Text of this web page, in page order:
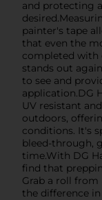
and protecting
painter's tape
that even the
completed with
stands out
to see and
application.DG
UV resistant
outdoors,
conditions. It's
bleed-through,
time.With DG
find that
Grab a roll from
the difference